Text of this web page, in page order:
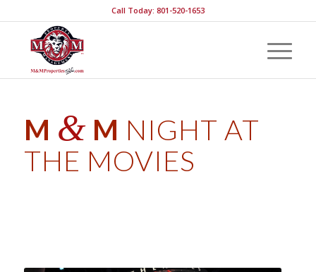
Call Today: 801-520-1653
M &M NIGHT AT
THE MOVIES